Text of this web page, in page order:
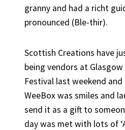
granny and had a richt
pronounced (Ble-thir).
Scottish Creations have
being vendors at
Festival last weekend
WeeBox was smiles and
send it as a gift to
day was met with lots of